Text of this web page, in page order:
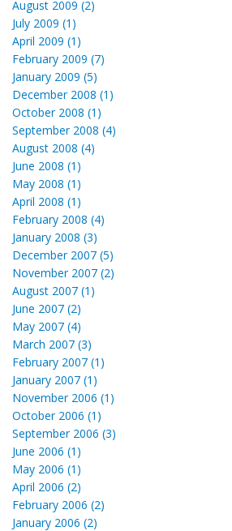
August 2009 (2)
July 2009 (1)
April 2009 (1)
February 2009 (7)
January 2009 (5)
December 2008 (1)
October 2008 (1)
September 2008 (4)
August 2008 (4)
June 2008 (1)
May 2008 (1)
April 2008 (1)
February 2008 (4)
January 2008 (3)
December 2007 (5)
November 2007 (2)
August 2007 (1)
June 2007 (2)
May 2007 (4)
March 2007 (3)
February 2007 (1)
January 2007 (1)
November 2006 (1)
October 2006 (1)
September 2006 (3)
June 2006 (1)
May 2006 (1)
April 2006 (2)
February 2006 (2)
January 2006 (2)